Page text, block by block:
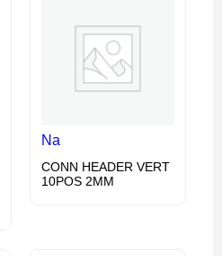
Na
CONN HEADER VERT
10POS 2MM